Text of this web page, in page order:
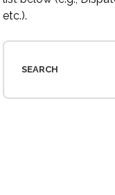
etc.).
SEARCH